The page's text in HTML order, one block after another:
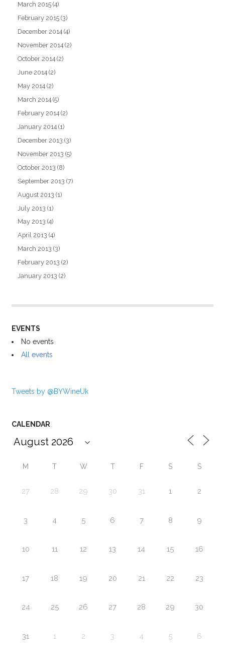
March 2015 (4)
February 2015 (3)
December 2014 (4)
November 2014 (2)
October 2014 (2)
June 2014 (2)
May 2014 (2)
March 2014 (5)
February 2014 (2)
January 2014 (1)
December 2013 (3)
November 2013 (5)
October 2013 (8)
September 2013 (7)
August 2013 (1)
July 2013 (1)
May 2013 (4)
April 2013 (4)
March 2013 (3)
February 2013 (2)
January 2013 (2)
EVENTS
No events
All events
Tweets by @BYWineUk
CALENDAR
M T W T F S S
27 28 29 30 31 1 2
3 4 5 6 7 8 9
10 11 12 13 14 15 16
17 18 19 20 21 22 23
24 25 26 27 28 29 30
31 1 2 3 4 5 6